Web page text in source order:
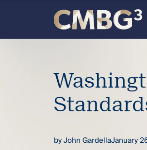
firm
content
byJohn GardellaJanuary